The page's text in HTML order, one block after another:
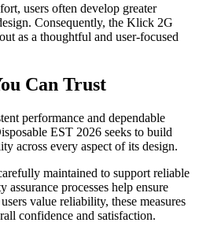
users often develop greater
Consequently, the Klick 2G
as a thoughtful and user-focused
Can Trust
performance and dependable
EST 2026 seeks to build
across every aspect of its design.
maintained to support reliable
processes help ensure
value reliability, these measures
confidence and satisfaction.